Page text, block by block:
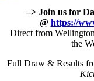
–> Join us for
@ https://
Direct from
the
Full Draw & Results